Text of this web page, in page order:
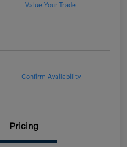
Value Your Trade
Confirm Availability
Pricing